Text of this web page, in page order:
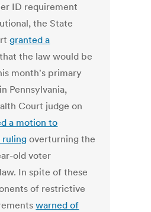
ID requirement
the State
granted a
the law would be
month's primary
Pennsylvania,
Court judge on
a motion to
ruling overturning the
old voter
In spite of these
of restrictive
warned of